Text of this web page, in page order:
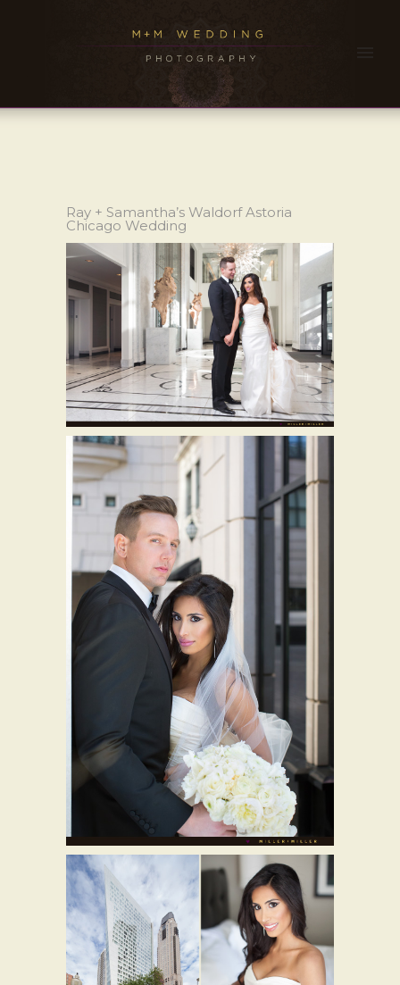
Ray + Samantha’s Waldorf Astoria
Chicago Wedding